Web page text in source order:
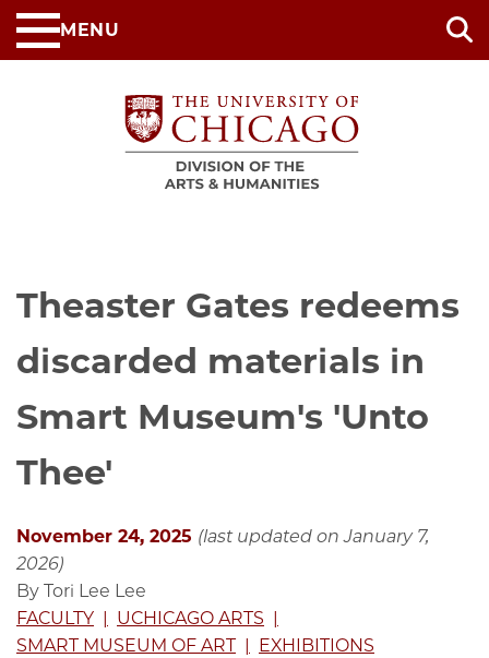
Skip
to
MENU
Theaster Gates redeems
discarded materials in
Smart Museum's 'Unto
Thee'
November 24, 2025 (last updated on January 7,
2026)
By Tori Lee Lee
FACULTY
UCHICAGO ARTS
SMART MUSEUM OF ART
EXHIBITIONS